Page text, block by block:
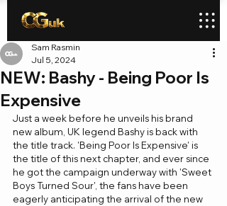
NEW: Bashy - Being Poor Is
Expensive
Sam Rasmin
Jul 5, 2024
Just a week before he unveils his brand
new album, UK legend Bashy is back with
the title track. 'Being Poor Is Expensive' is
the title of this next chapter, and ever since
he got the campaign underway with 'Sweet
Boys Turned Sour', the fans have been
eagerly anticipating the arrival of the new